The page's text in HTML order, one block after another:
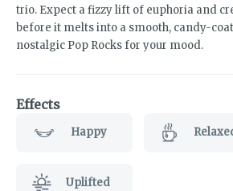
trio. Expect a fizzy lift of euphoria and
before it melts into a smooth, candy-
nostalgic Pop Rocks for your mood.
Effects
Happy
Uplifted